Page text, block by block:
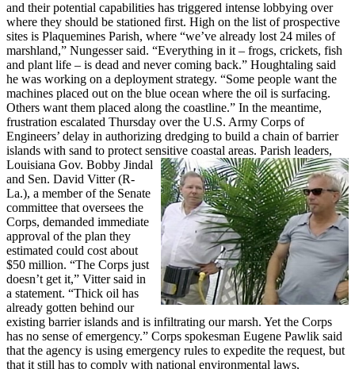
and their potential capabilities has triggered intense lobbying over
where they should be stationed first. High on the list of prospective
sites is Plaquemines Parish, where “we’ve already lost 24 miles of
marshland,” Nungesser said. “Everything in it – frogs, crickets, fish
and plant life – is dead and never coming back.” Houghtaling said
he was working on a deployment strategy. “Some people want the
machines placed out on the blue ocean where the oil is surfacing.
Others want them placed along the coastline.” In the meantime,
frustration escalated Thursday over the U.S. Army Corps of
Engineers’ delay in authorizing dredging to build a chain of barrier
islands with sand to protect sensitive coastal areas. Parish leaders,
Louisiana Gov. Bobby Jindal
and Sen. David Vitter (R-
La.), a member of the Senate
committee that oversees the
Corps, demanded immediate
approval of the plan they
estimated could cost about
$50 million. “The Corps just
doesn’t get it,” Vitter said in
a statement. “Thick oil has
already gotten behind our
existing barrier islands and is infiltrating our marsh. Yet the Corps
has no sense of emergency.” Corps spokesman Eugene Pawlik said
that the agency is using emergency rules to expedite the request, but
that it still has to comply with national environmental laws,